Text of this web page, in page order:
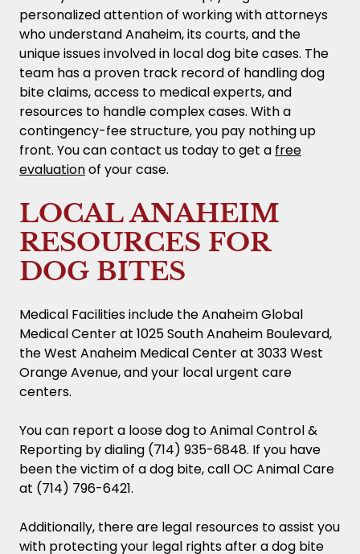
personalized attention of working with attorneys
who understand Anaheim, its courts, and the
unique issues involved in local dog bite cases. The
team has a proven track record of handling dog
bite claims, access to medical experts, and
resources to handle complex cases. With a
contingency-fee structure, you pay nothing up
front. You can contact us today to get a free
evaluationof your case.
LOCAL ANAHEIM
RESOURCES FOR
DOG BITES
Medical Facilities include the Anaheim Global
Medical Center at 1025 South Anaheim Boulevard,
the West Anaheim Medical Center at 3033 West
Orange Avenue, and your local urgent care
centers.
You can report a loose dog to Animal Control &
Reporting by dialing (714) 935-6848. If you have
been the victim of a dog bite, call OC Animal Care
at (714) 796-6421.
Additionally, there are legal resources to assist you
with protecting your legal rights after a dog bite